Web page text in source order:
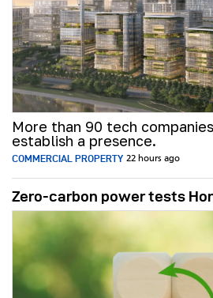
More than 90 tech
establish a presence.
COMMERCIAL PROPERTY 22 hours ago
Zero-carbon power tests